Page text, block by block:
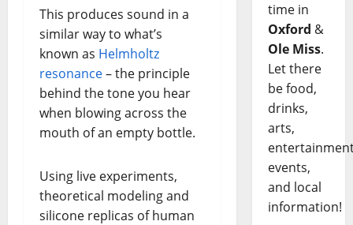
This produces sound in a
similar way to what’s
known as Helmholtz
resonance– the principle
behind the tone you hear
when blowing across the
mouth of an empty bottle.
Using live experiments,
theoretical modeling and
silicone replicas of human
time in
Oxford &
Ole Miss.
Let there
be food,
drinks,
arts,
events,
and local
information!